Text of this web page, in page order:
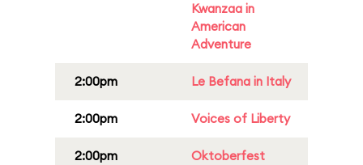
Kwanzaa in
American
Adventure
2:00pm Le Befana in Italy
2:00pm Voices of Liberty
2:00pm
Oktoberfest